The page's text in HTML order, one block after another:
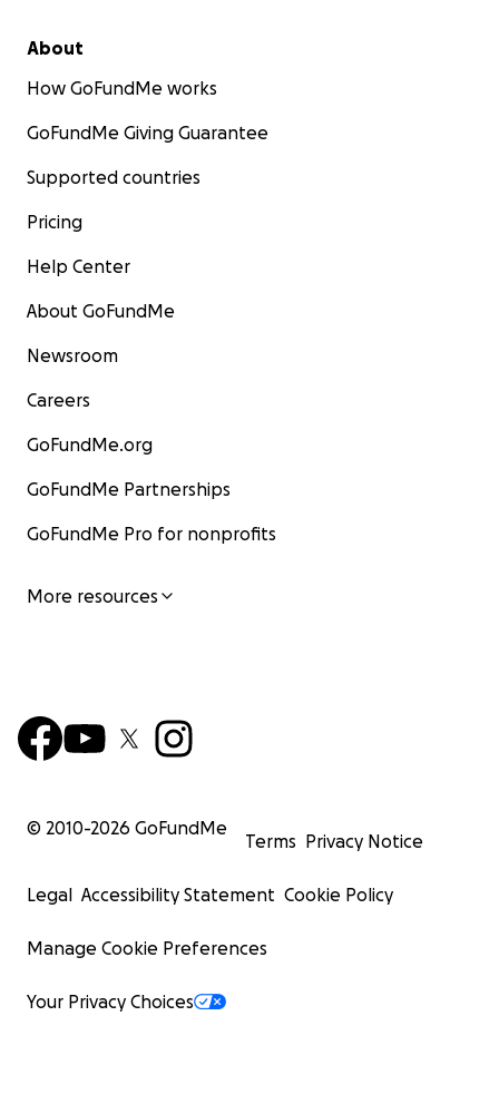
About
How GoFundMe works
GoFundMe Giving Guarantee
Supported countries
Pricing
Help Center
About GoFundMe
Newsroom
Careers
GoFundMe.org
GoFundMe Partnerships
GoFundMe Pro for nonprofits
More resources
© 2010-2026 GoFundMe
Terms Privacy Notice
Legal Accessibility Statement Cookie Policy
Manage Cookie Preferences
Your Privacy Choices